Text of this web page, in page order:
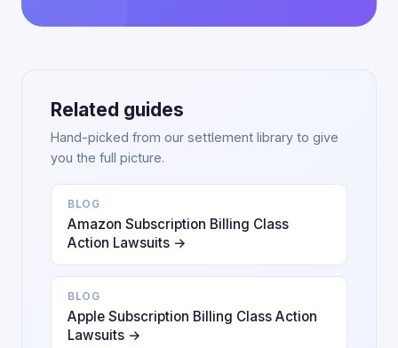
Related guides
Hand-picked from our settlement library to give
you the full picture.
BLOG
Amazon Subscription Billing Class
Action Lawsuits →
BLOG
Apple Subscription Billing Class Action
Lawsuits →